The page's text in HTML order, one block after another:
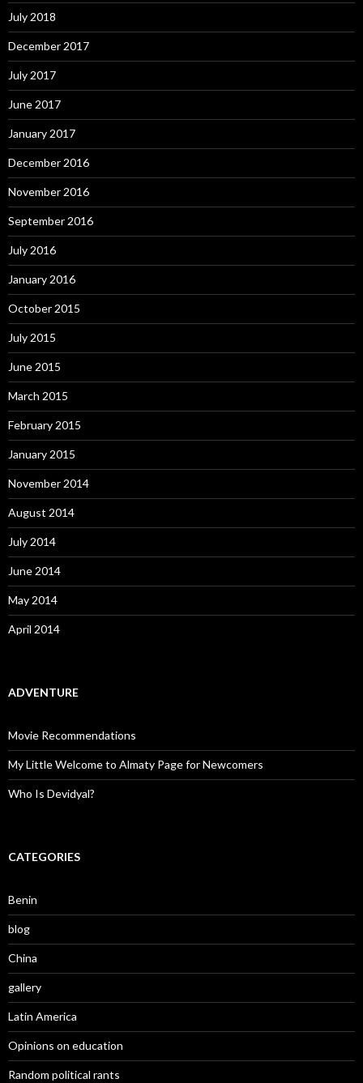
July 2018
December 2017
July 2017
June 2017
January 2017
December 2016
November 2016
September 2016
July 2016
January 2016
October 2015
July 2015
June 2015
March 2015
February 2015
January 2015
November 2014
August 2014
July 2014
June 2014
May 2014
April 2014
ADVENTURE
Movie Recommendations
My Little Welcome to Almaty Page for Newcomers
Who Is Devidyal?
CATEGORIES
Benin
blog
China
gallery
Latin America
Opinions on education
Random political rants